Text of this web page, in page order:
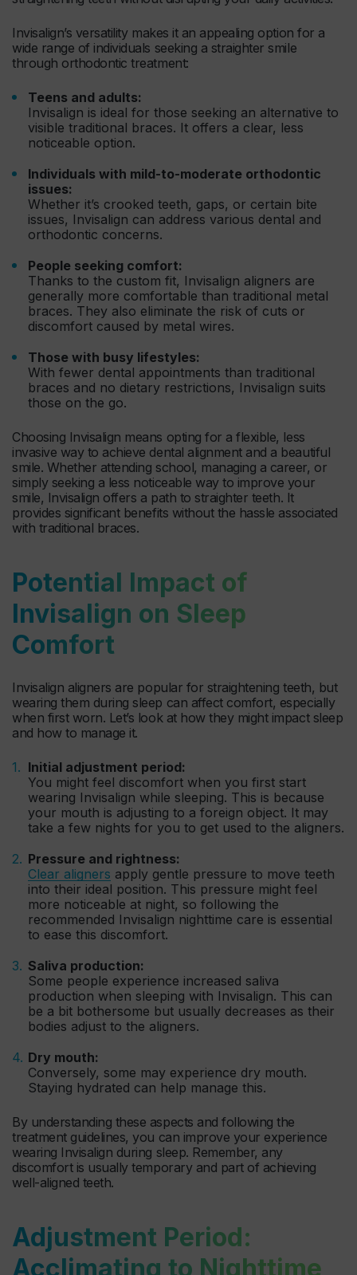
Invisalign’s versatility makes it an appealing option for a
wide range of individuals seeking a straighter smile
through orthodontic treatment:
Teens and adults:
Invisalign is ideal for those seeking an alternative to
visible traditional braces. It offers a clear, less
noticeable option.
Individuals with mild-to-moderate orthodontic
issues:
Whether it’s crooked teeth, gaps, or certain bite
issues, Invisalign can address various dental and
orthodontic concerns.
People seeking comfort:
Thanks to the custom fit, Invisalign aligners are
generally more comfortable than traditional metal
braces. They also eliminate the risk of cuts or
discomfort caused by metal wires.
Those with busy lifestyles:
With fewer dental appointments than traditional
braces and no dietary restrictions, Invisalign suits
those on the go.
Choosing Invisalign means opting for a flexible, less
invasive way to achieve dental alignment and a beautiful
smile. Whether attending school, managing a career, or
simply seeking a less noticeable way to improve your
smile, Invisalign offers a path to straighter teeth. It
provides significant benefits without the hassle associated
with traditional braces.
Potential Impact of
Invisalign on Sleep
Comfort
Invisalign aligners are popular for straightening teeth, but
wearing them during sleep can affect comfort, especially
when first worn. Let’s look at how they might impact sleep
and how to manage it.
Initial adjustment period:
You might feel discomfort when you first start
wearing Invisalign while sleeping. This is because
your mouth is adjusting to a foreign object. It may
take a few nights for you to get used to the aligners.
Pressure and rightness:
Clear aligners apply gentle pressure to move teeth
into their ideal position. This pressure might feel
more noticeable at night, so following the
recommended Invisalign nighttime care is essential
to ease this discomfort.
Saliva production:
Some people experience increased saliva
production when sleeping with Invisalign. This can
be a bit bothersome but usually decreases as their
bodies adjust to the aligners.
Dry mouth:
Conversely, some may experience dry mouth.
Staying hydrated can help manage this.
By understanding these aspects and following the
treatment guidelines, you can improve your experience
wearing Invisalign during sleep. Remember, any
discomfort is usually temporary and part of achieving
well-aligned teeth.
Adjustment Period:
Acclimating to Nighttime